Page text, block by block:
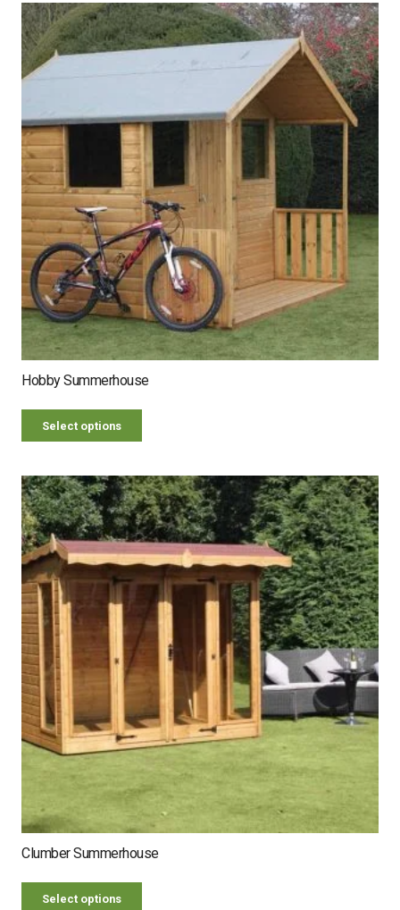
Hobby Summerhouse
Select options
Clumber Summerhouse
Select options